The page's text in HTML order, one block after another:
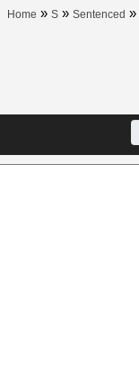
Home » S » Sentenced »